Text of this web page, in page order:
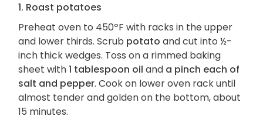
1. Roast potatoes
Preheat oven to 450ºF with racks in the upper
and lower thirds. Scrub potato and cut into ½-
inch thick wedges. Toss on a rimmed baking
sheet with1 tablespoon oil and a pinch each of
salt and pepper. Cook on lower oven rack until
almost tender and golden on the bottom, about
15 minutes.